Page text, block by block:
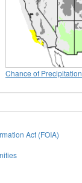
Chance of Precipitation
Act (FOIA)